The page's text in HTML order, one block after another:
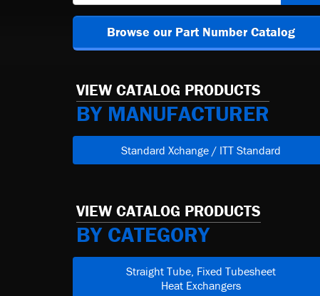
Browse our Part Number Catalog
VIEW CATALOG PRODUCTS
BY MANUFACTURER
Standard Xchange / ITT Standard
VIEW CATALOG PRODUCTS
BY CATEGORY
Straight Tube, Fixed Tubesheet
Heat Exchangers